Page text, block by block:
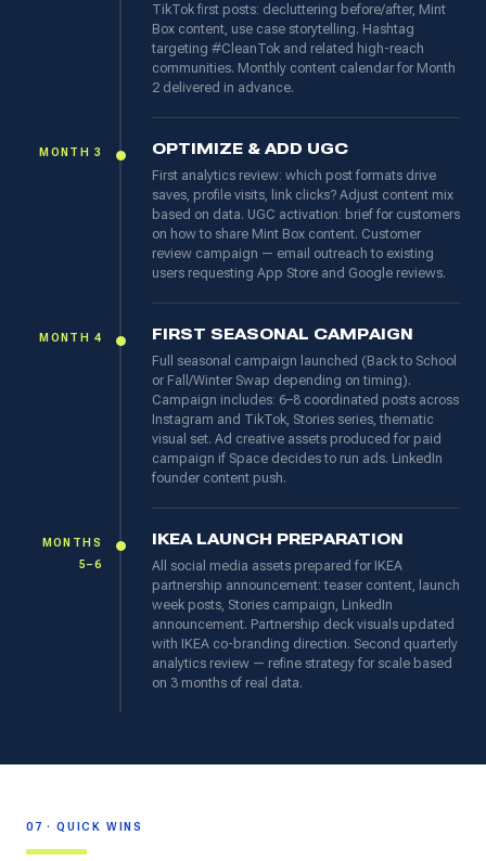
TikTok first posts: decluttering before/after, Mint
Box content, use case storytelling. Hashtag
targeting #CleanTok and related high-reach
communities. Monthly content calendar for Month
2 delivered in advance.
MONTH 3 OPTIMIZE & ADD UGC
First analytics review: which post formats drive
saves, profile visits, link clicks? Adjust content mix
based on data. UGC activation: brief for customers
on how to share Mint Box content. Customer
review campaign — email outreach to existing
users requesting App Store and Google reviews.
MONTH 4 FIRST SEASONAL CAMPAIGN
Full seasonal campaign launched (Back to School
or Fall/Winter Swap depending on timing).
Campaign includes: 6–8 coordinated posts across
Instagram and TikTok, Stories series, thematic
visual set. Ad creative assets produced for paid
campaign if Space decides to run ads. LinkedIn
founder content push.
MONTHS
5–6
IKEA LAUNCH PREPARATION
All social media assets prepared for IKEA
partnership announcement: teaser content, launch
week posts, Stories campaign, LinkedIn
announcement. Partnership deck visuals updated
with IKEA co-branding direction. Second quarterly
analytics review — refine strategy for scale based
on 3 months of real data.
07 · QUICK WINS